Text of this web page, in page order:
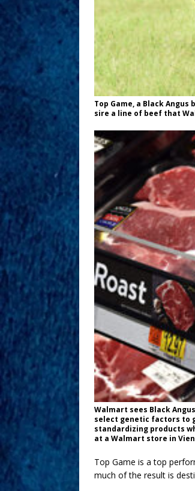
Top Game, a Black
sire a line of beef that
Walmart sees Black
select genetic factors to
standardizing products
at a Walmart store in
Top Game is a top
much of the result is